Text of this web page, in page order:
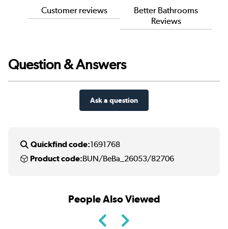
Customer reviews
Better Bathrooms
Reviews
Question & Answers
Ask a question
Quickfind code:1691768
Product code:BUN/BeBa_26053/82706
People Also Viewed